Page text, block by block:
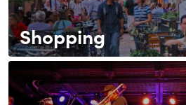
Shopping